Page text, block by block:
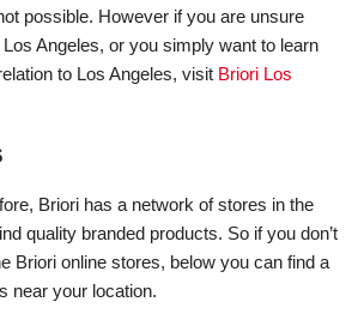
possible. However if you are unsure
Angeles, or you simply want to learn
to Los Angeles, visit Briori Los
Briori has a network of stores in the
quality branded products. So if you don’t
Briori online stores, below you can find a
near your location.